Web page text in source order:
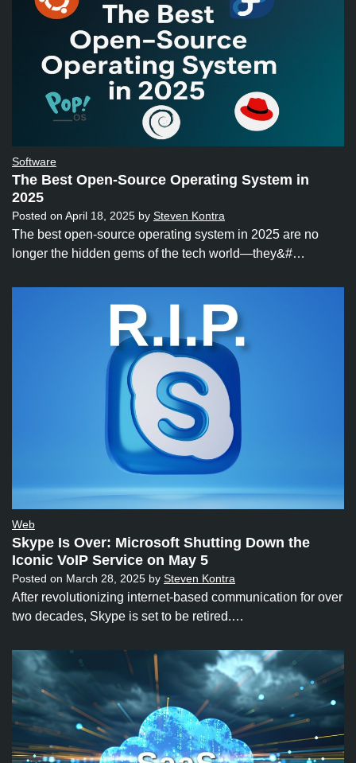
Software
The Best Open-Source Operating System in
2025
Posted on April 18, 2025 by Steven Kontra
The best open-source operating system in 2025 are no
longer the hidden gems of the tech world—they&#…
Web
Skype Is Over: Microsoft Shutting Down the
Iconic VoIP Service on May 5
Posted on March 28, 2025 by Steven Kontra
After revolutionizing internet-based communication for over
two decades, Skype is set to be retired.…